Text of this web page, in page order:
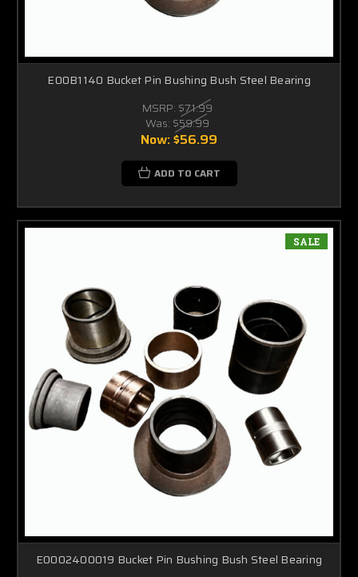
E00B1140 Bucket Pin Bushing Bush Steel Bearing
MSRP: $71.99
Was: $59.99
Now:$56.99
ADD TO CART
SALE
E0002400019 Bucket Pin Bushing Bush Steel Bearing